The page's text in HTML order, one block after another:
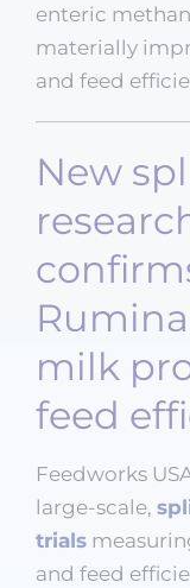
enteric
materially
and feed
New
milk
feed
Feedworks
large-scale,
trials
and feed